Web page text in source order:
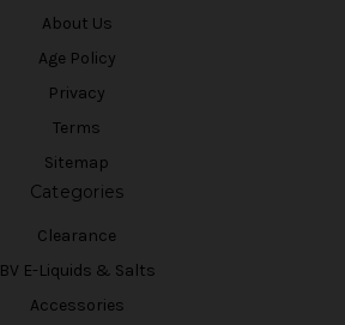
About Us
Age Policy
Privacy
Terms
Sitemap
Categories
Clearance
BV E-Liquids & Salts
Accessories